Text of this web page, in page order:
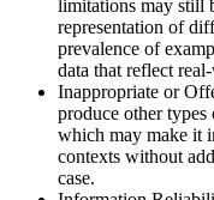
limitations may still
representation of
prevalence of
data that reflect
Inappropriate or
produce other
which may make it
contexts without
case.